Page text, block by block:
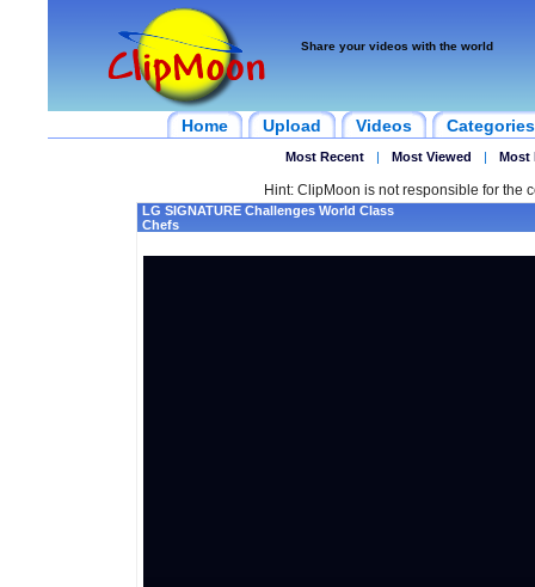
Share your videos with the world
Home Upload Videos Categories
Most Recent | Most Viewed | Most
Hint: ClipMoon is not responsible for the
LG SIGNATURE Challenges World Class
Chefs